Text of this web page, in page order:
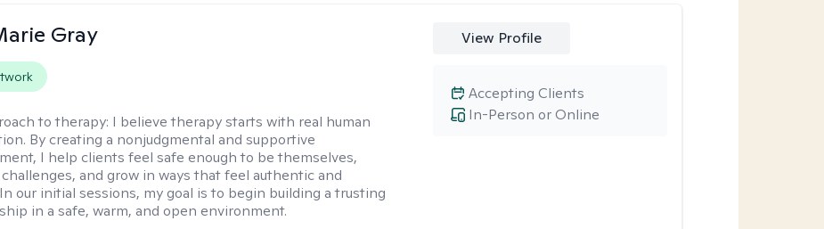
Gray
to therapy: I believe therapy starts with real human
By creating a nonjudgmental and supportive
I help clients feel safe enough to be themselves,
and grow in ways that feel authentic and
our initial sessions, my goal is to begin building a trusting
in a safe, warm, and open environment.
View Profile
In-Person or Online
Accepting Clients